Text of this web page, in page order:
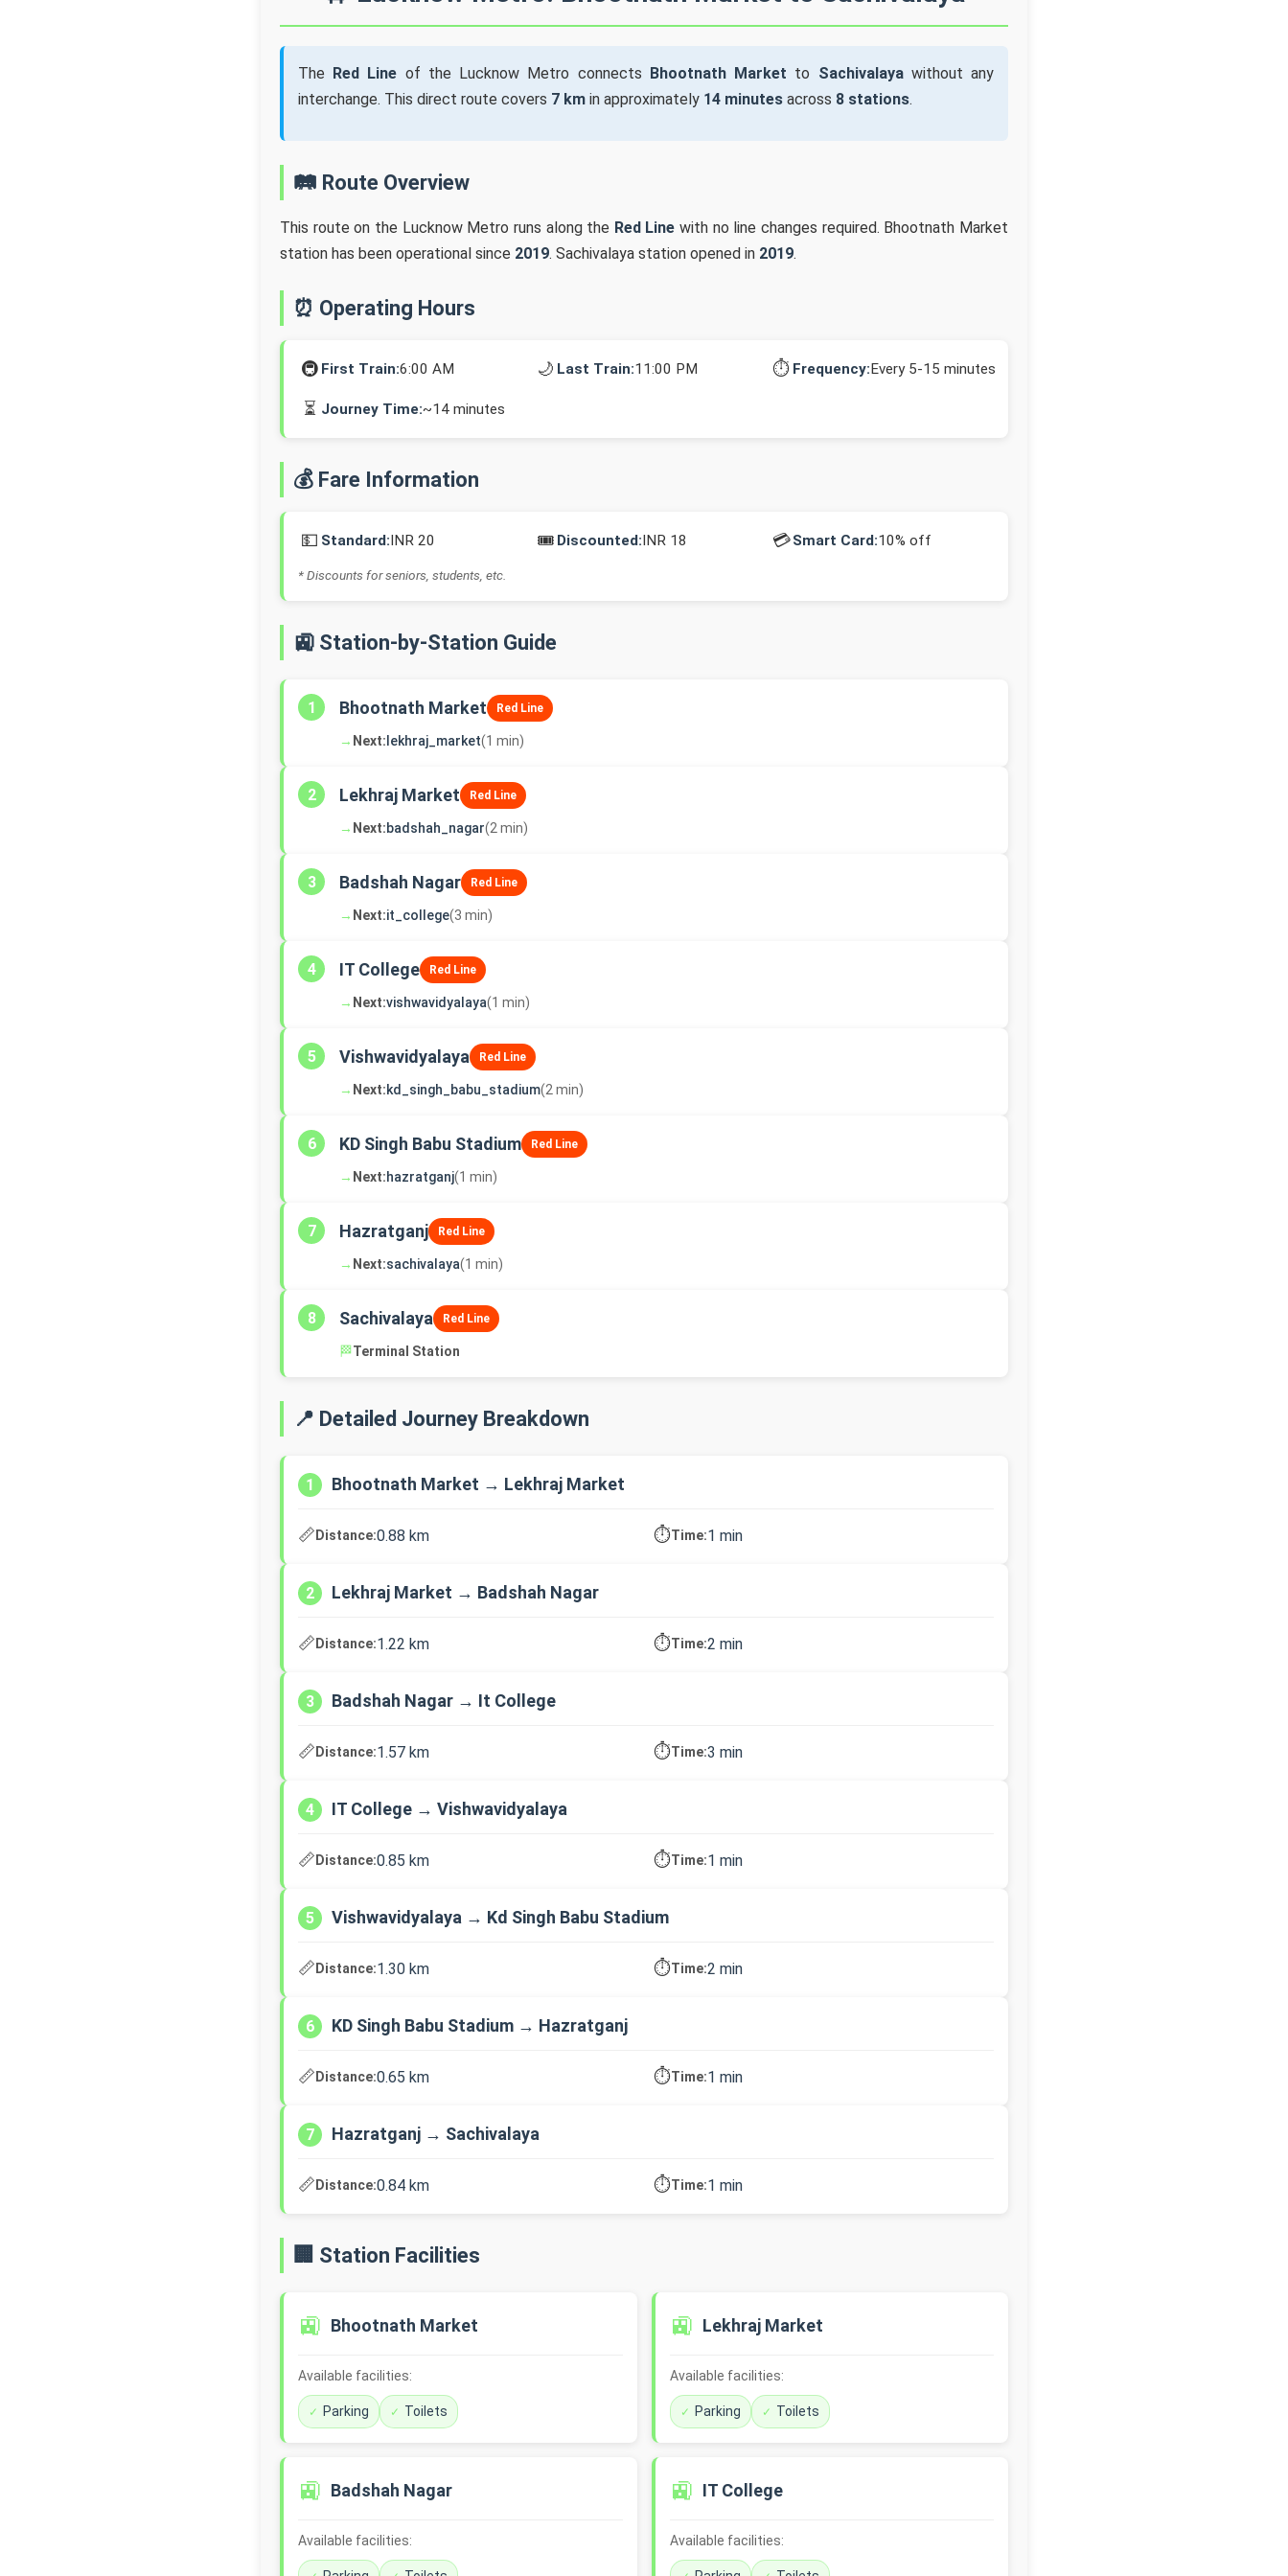
The Red Line of the Lucknow Metro connects Bhootnath Market to Sachivalayawithout any
interchange. This direct route covers 7 km in approximately 14 minutes across 8 stations.
🛤️ Route Overview
This route on the Lucknow Metro runs along the Red Line with no line changes required. Bhootnath Market
station has been operational since 2019. Sachivalaya station opened in 2019.
⏰ Operating Hours
🚇 First Train:6:00 AM 🌙 Last Train:11:00 PM ⏱️ Frequency:Every 5-15 minutes
⏳ Journey Time:~14 minutes
💰 Fare Information
💵 Standard:INR 20 🎟️ Discounted:INR 18 💳Smart Card:10% off
* Discounts for seniors, students, etc.
🚉 Station-by-Station Guide
1 Bhootnath Market Red Line
→ Next: lekhraj_market(1 min)
2 Lekhraj Market Red Line
→ Next:badshah_nagar(2 min)
3 Badshah Nagar Red Line
→ Next:it_college(3 min)
4 IT College Red Line
→ Next:vishwavidyalaya(1 min)
5 Vishwavidyalaya Red Line
→ Next:kd_singh_babu_stadium(2 min)
6 KD Singh Babu Stadium Red Line
→ Next:hazratganj(1 min)
7 Hazratganj Red Line
→ Next:sachivalaya(1 min)
8 Sachivalaya Red Line
🏁Terminal Station
📍 Detailed Journey Breakdown
1 Bhootnath Market → Lekhraj Market
📏Distance:0.88 km ⏱️Time:1 min
2 Lekhraj Market → Badshah Nagar
📏Distance:1.22 km ⏱️Time:2 min
3 Badshah Nagar → It College
📏Distance:1.57 km ⏱️Time:3 min
4 IT College → Vishwavidyalaya
📏Distance:0.85 km ⏱️Time:1 min
5 Vishwavidyalaya → Kd Singh Babu Stadium
📏Distance:1.30 km ⏱️Time:2 min
6 KD Singh Babu Stadium → Hazratganj
📏Distance:0.65 km ⏱️Time:1 min
7 Hazratganj → Sachivalaya
📏Distance:0.84 km ⏱️Time:1 min
🏢 Station Facilities
🚉 Bhootnath Market
Available facilities:
Parking Toilets
🚉 Lekhraj Market
Available facilities:
Parking Toilets
🚉 Badshah Nagar
Available facilities:
🚉 IT College
Available facilities: